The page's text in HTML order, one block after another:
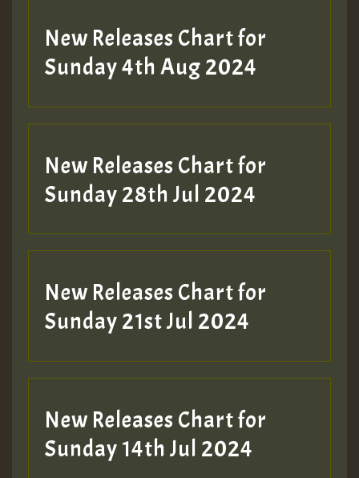
New Releases Chart for
Sunday 4th Aug 2024
New Releases Chart for
Sunday 28th Jul 2024
New Releases Chart for
Sunday 21st Jul 2024
New Releases Chart for
Sunday 14th Jul 2024